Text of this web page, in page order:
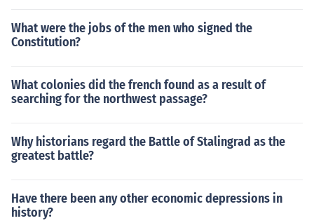
What were the jobs of the men who signed the
Constitution?
What colonies did the french found as a result of
searching for the northwest passage?
Why historians regard the Battle of Stalingrad as the
greatest battle?
Have there been any other economic depressions in
history?